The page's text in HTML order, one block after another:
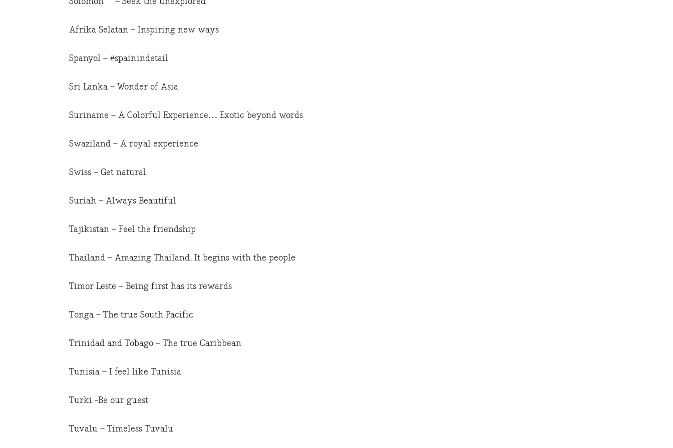
Afrika Selatan – Inspiring new ways
Spanyol – #spainindetail
Sri Lanka – Wonder of Asia
Suriname – A Colorful Experience… Exotic beyond words
Swaziland – A royal experience
Swiss – Get natural
Suriah – Always Beautiful
Tajikistan – Feel the friendship
Thailand – Amazing Thailand. It begins with the people
Timor Leste – Being first has its rewards
Tonga – The true South Pacific
Trinidad and Tobago – The true Caribbean
Tunisia – I feel like Tunisia
Turki -Be our guest
Tuvalu – Timeless Tuvalu